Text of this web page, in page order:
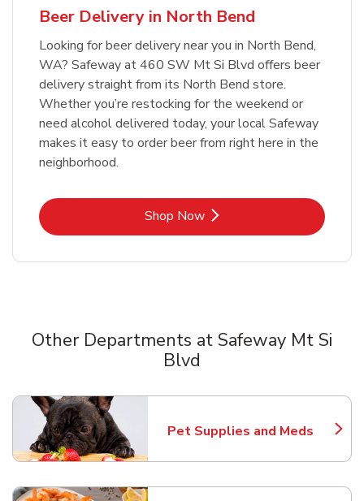
Beer Delivery in North Bend
Looking for beer delivery near you in North Bend,
WA? Safeway at 460 SW Mt Si Blvd offers beer
delivery straight from its North Bend store.
Whether you’re restocking for the weekend or
need alcohol delivered today, your local Safeway
makes it easy to order beer from right here in the
neighborhood.
Shop NowLink Opens in New Tab
Other Departments at Safeway Mt Si
Blvd
Pet Supplies and Meds
Link Opens in New Tab